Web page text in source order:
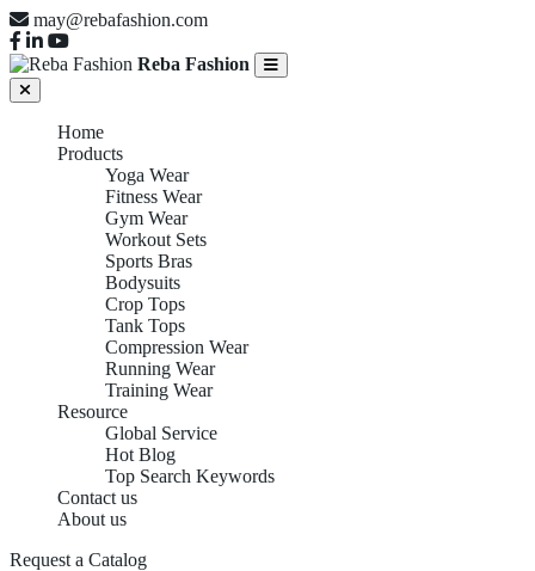
may@rebafashion.com
Reba Fashion
Home
Products
Yoga Wear
Fitness Wear
Gym Wear
Workout Sets
Sports Bras
Bodysuits
Crop Tops
Tank Tops
Compression Wear
Running Wear
Training Wear
Resource
Global Service
Hot Blog
Top Search Keywords
Contact us
About us
Request a Catalog